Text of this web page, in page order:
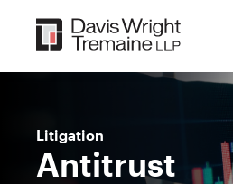
content
Litigation
Antitrust